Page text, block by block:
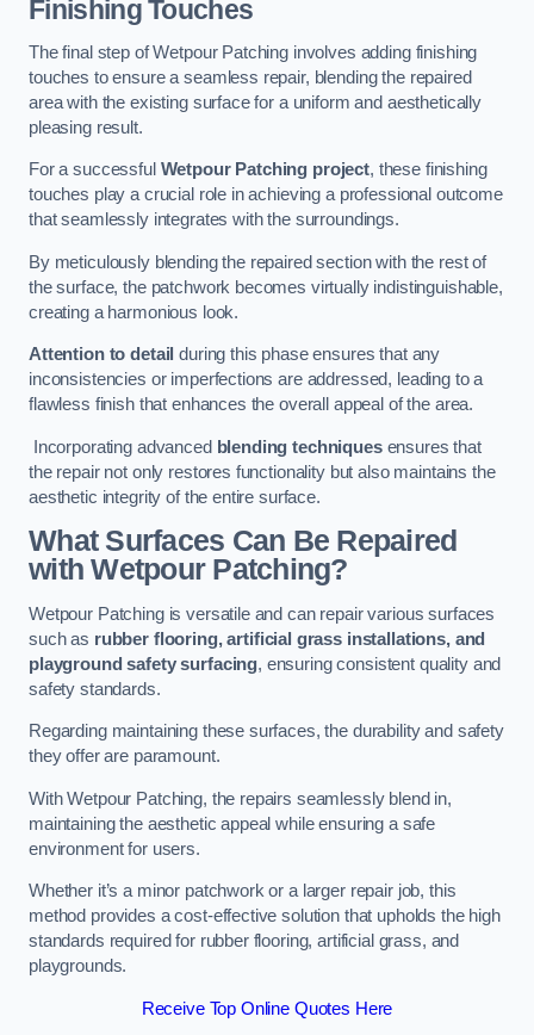
Finishing Touches
The final step of Wetpour Patching involves adding finishing
touches to ensure a seamless repair, blending the repaired
area with the existing surface for a uniform and aesthetically
pleasing result.
For a successful Wetpour Patching project, these finishing
touches play a crucial role in achieving a professional outcome
that seamlessly integrates with the surroundings.
By meticulously blending the repaired section with the rest of
the surface, the patchwork becomes virtually indistinguishable,
creating a harmonious look.
Attention to detail during this phase ensures that any
inconsistencies or imperfections are addressed, leading to a
flawless finish that enhances the overall appeal of the area.
Incorporating advanced blending techniquesensures that
the repair not only restores functionality but also maintains the
aesthetic integrity of the entire surface.
What Surfaces Can Be Repaired
with Wetpour Patching?
Wetpour Patching is versatile and can repair various surfaces
such as rubber flooring, artificial grass installations, and
playground safety surfacing, ensuring consistent quality and
safety standards.
Regarding maintaining these surfaces, the durability and safety
they offer are paramount.
With Wetpour Patching, the repairs seamlessly blend in,
maintaining the aesthetic appeal while ensuring a safe
environment for users.
Whether it’s a minor patchwork or a larger repair job, this
method provides a cost-effective solution that upholds the high
standards required for rubber flooring, artificial grass, and
playgrounds.
Receive Top Online Quotes Here